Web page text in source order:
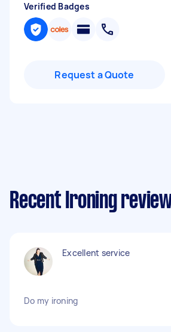
Verified Badges
Request a Quote
Recent Ironing
Excellent service
Do my ironing